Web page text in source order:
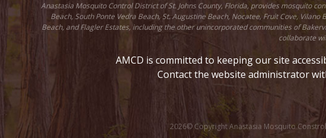
Anastasia Mosquito Control District of St. Johns County, Florida, provides mosquito
Beach, South Ponte Vedra Beach, St. Augustine Beach, Nocatee, Fruit Cove,
Beach, and Flagler Estates, including the other unincorporated communities of
collaborate
AMCD is committed to keeping our site
Contact the website administrator
2026© Copyright Anastasia Mosquito Constrol